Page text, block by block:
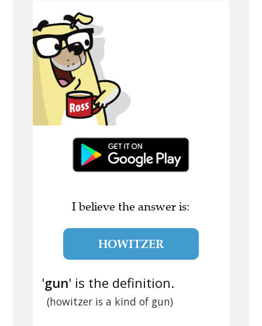
I believe the answer is:
HOWITZER
'gun' is the definition.
(howitzer is a kind of gun)